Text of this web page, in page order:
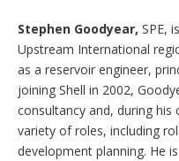
Stephen Goodyear, SPE,
Upstream International
as a reservoir engineer,
joining Shell in 2002,
consultancy and, during
variety of roles, including
development planning. He